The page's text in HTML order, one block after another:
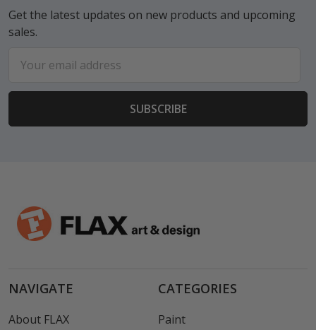
Get the latest updates on new products and upcoming
sales.
Address
NAVIGATE
About FLAX
CATEGORIES
Paint